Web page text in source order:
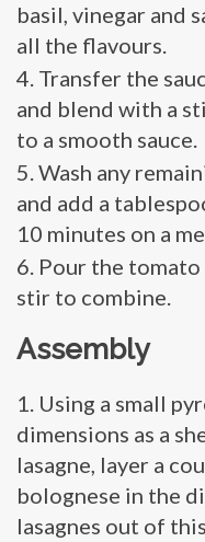
basil, vinegar and
all the flavours.
Transfer the
and blend with a
to a smooth sauce.
Wash any
and add a
10 minutes on a
Pour the tomato
stir to combine.
Assembly
Using a small
dimensions as a
lasagne, layer a
bolognese in the
lasagnes out of